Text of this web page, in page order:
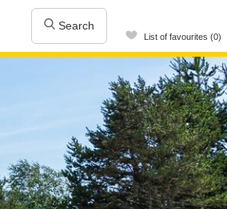
Search
List of favourites (0)